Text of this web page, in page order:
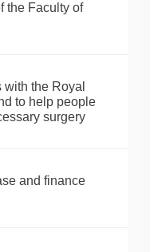
the Faculty of
the Royal
to help people
surgery
and finance